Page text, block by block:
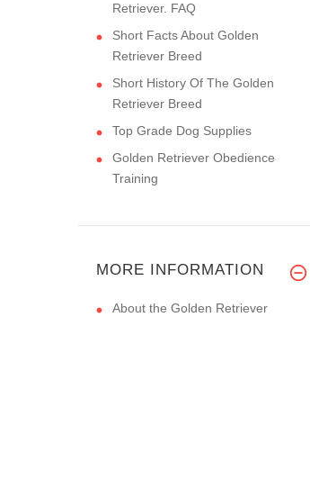
Retriever. FAQ
Short Facts About Golden
Retriever Breed
Short History Of The Golden
Retriever Breed
Top Grade Dog Supplies
Golden Retriever Obedience
Training
MORE INFORMATION
About the Golden Retriever